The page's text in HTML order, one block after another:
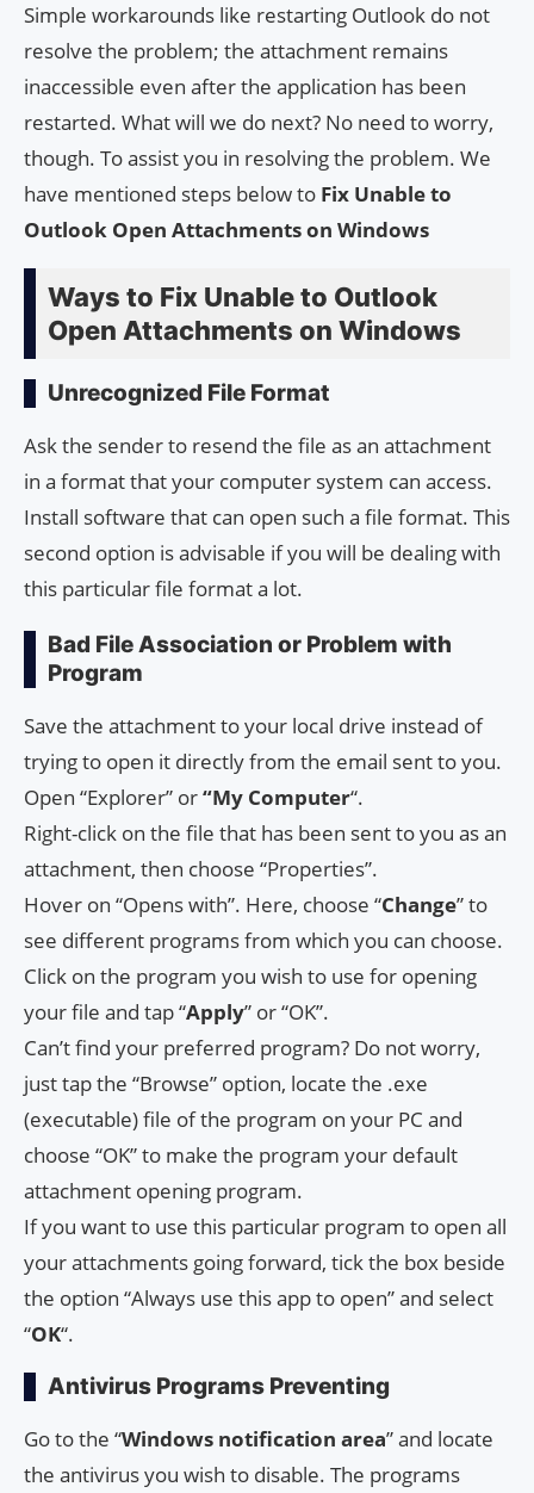
Simple workarounds like restarting Outlook do not
resolve the problem; the attachment remains
inaccessible even after the application has been
restarted. What will we do next? No need to worry,
though. To assist you in resolving the problem. We
have mentioned steps below to Fix Unable to
Outlook Open Attachments on Windows
Ways to Fix Unable to Outlook
Open Attachments on Windows
Unrecognized File Format
Ask the sender to resend the file as an attachment
in a format that your computer system can access.
Install software that can open such a file format. This
second option is advisable if you will be dealing with
this particular file format a lot.
Bad File Association or Problem with
Program
Save the attachment to your local drive instead of
trying to open it directly from the email sent to you.
Open “Explorer” or“My Computer“.
Right-click on the file that has been sent to you as an
attachment, then choose “Properties”.
Hover on “Opens with”. Here, choose “Change” to
see different programs from which you can choose.
Click on the program you wish to use for opening
your file and tap “Apply” or “OK”.
Can’t find your preferred program? Do not worry,
just tap the “Browse” option, locate the .exe
(executable) file of the program on your PC and
choose “OK” to make the program your default
attachment opening program.
If you want to use this particular program to open all
your attachments going forward, tick the box beside
the option “Always use this app to open” and select
“OK“.
Antivirus Programs Preventing
Go to the “Windows notification area” and locate
the antivirus you wish to disable. The programs